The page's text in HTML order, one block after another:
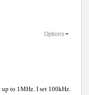
Options
up to 1MHz. I set 100kHz.